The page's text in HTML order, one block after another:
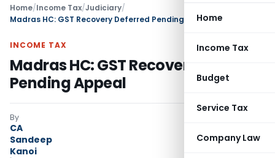
Home
Income Tax
Budget
Service Tax
Company Law
Home/Income Tax/Judiciary/
Madras HC: GST Recovery Deferred Pending Appeal
INCOME TAX
Madras HC: GST Recovery Deferred
Pending Appeal
By
CA
Sandeep
Kanoi